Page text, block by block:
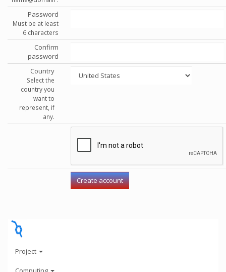
Password
Must be at least
6 characters
Confirm
password
Country
Select the
country you
want to
represent, if
any.
Project